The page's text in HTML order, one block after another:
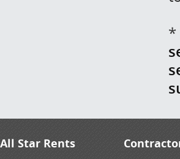
*
All Star Rents